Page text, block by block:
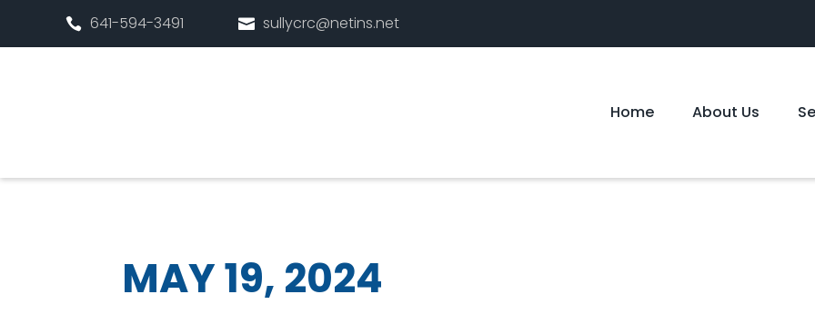
 641-594-3491  sullycrc@netins.net
Home About Us
MAY 19, 2024